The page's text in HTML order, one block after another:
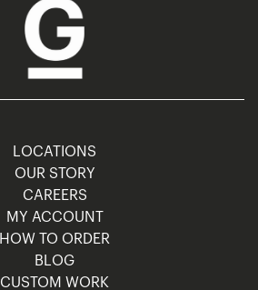
LOCATIONS
OUR STORY
CAREERS
MY ACCOUNT
HOW TO ORDER
BLOG
CUSTOM WORK